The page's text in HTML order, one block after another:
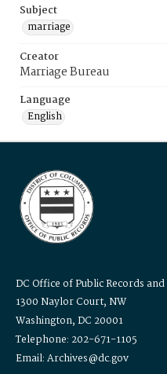
Subject
marriage
Creator
Marriage Bureau
Language
English
DC Office of Public Records
1300 Naylor Court, NW
Washington, DC 20001
Telephone: 202-671-1105
Email: Archives@dc.gov